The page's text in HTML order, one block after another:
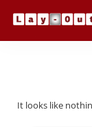
It looks like